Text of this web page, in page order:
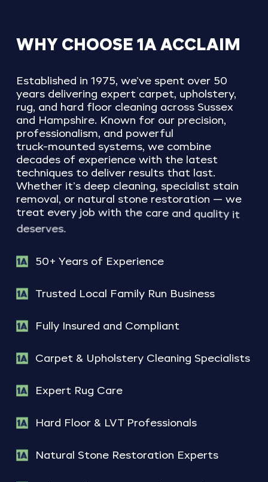
WHY CHOOSE 1A ACCLAIM
Established in 1975, we’ve spent over 50
years delivering expert carpet, upholstery,
rug, and hard floor cleaning across Sussex
and Hampshire. Known for our precision,
professionalism, and powerful
truck-mounted systems, we combine
decades of experience with the latest
techniques to deliver results that last.
Whether it’s deep cleaning, specialist stain
removal, or natural stone restoration — we
treat every job with the care and quality it
deserves.
50+ Years of Experience
Trusted Local Family Run Business
Fully Insured and Compliant
Carpet & Upholstery Cleaning Specialists
Expert Rug Care
Hard Floor & LVT Professionals
Natural Stone Restoration Experts